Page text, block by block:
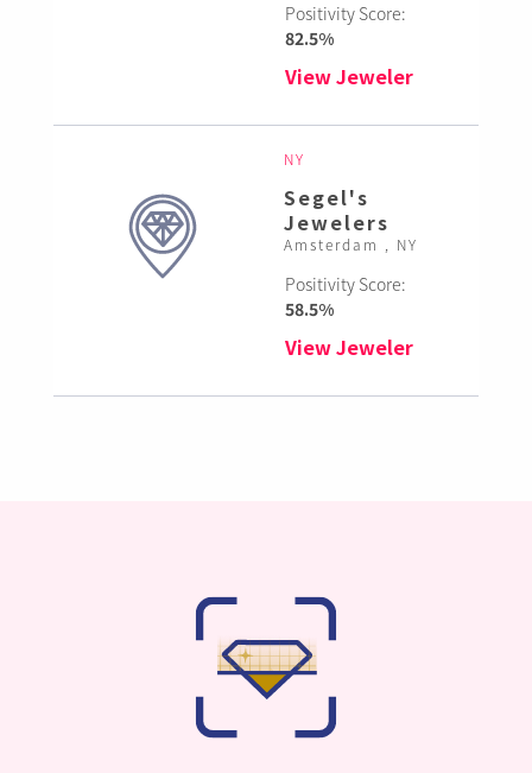
Positivity Score:
82.5%
View Jeweler
NY
Segel's
Jewelers
Amsterdam , NY
Positivity Score:
58.5%
View Jeweler